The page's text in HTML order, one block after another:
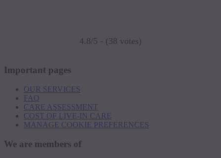
4.8/5 - (38 votes)
Important pages
OUR SERVICES
FAQ
CARE ASSESSMENT
COST OF LIVE-IN CARE
MANAGE COOKIE PREFERENCES
We are members of